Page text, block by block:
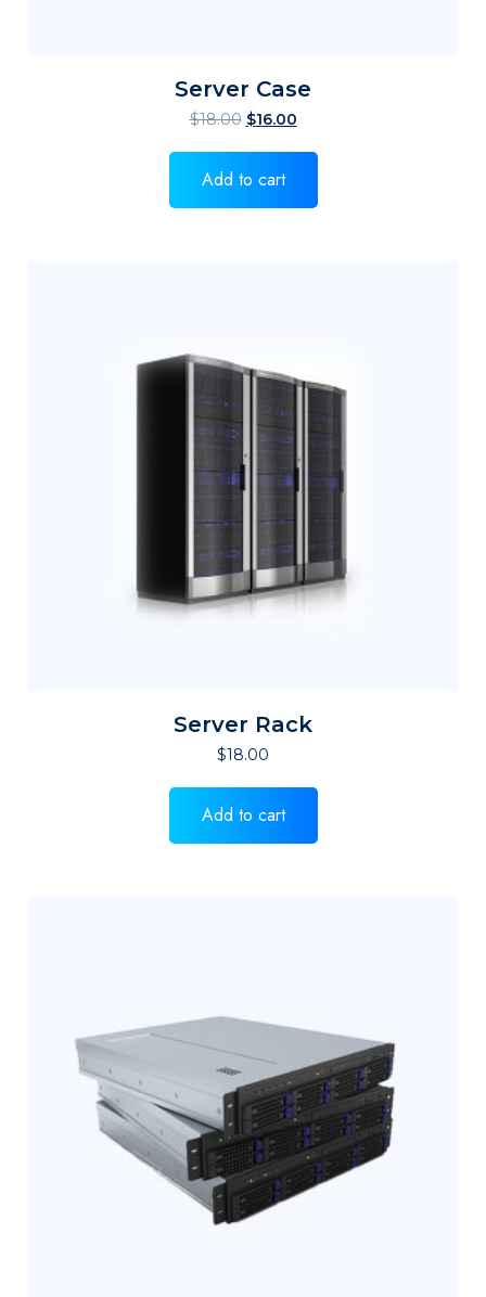
Server Case
$18.00 $16.00
Add to cart
Server Rack
$18.00
Add to cart